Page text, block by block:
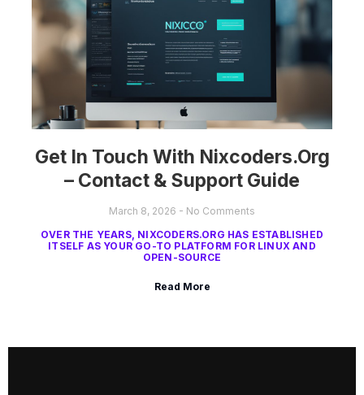
Get In Touch With Nixcoders.org
– Contact & Support Guide
March 8, 2026
No Comments
OVER THE YEARS, NIXCODERS.ORG HAS ESTABLISHED
ITSELF AS YOUR GO-TO PLATFORM FOR LINUX AND
OPEN-SOURCE
Read More